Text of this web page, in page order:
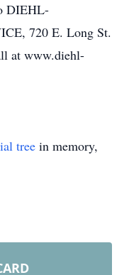
DIEHL-
720 E. Long St.
at www.diehl-
tree in memory,